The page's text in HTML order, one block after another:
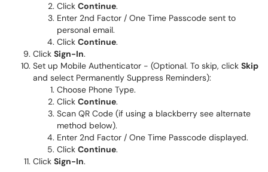
Click Continue.
Enter 2nd Factor / One Time Passcode sent to
personal email.
Click Continue.
Click Sign-In.
Set up Mobile Authenticator - (Optional. To skip, click Skip
and select Permanently Suppress Reminders):
Choose Phone Type.
Click Continue.
Scan QR Code (if using a blackberry see alternate
method below).
Enter 2nd Factor / One Time Passcode displayed.
Click Continue.
Click Sign-In.